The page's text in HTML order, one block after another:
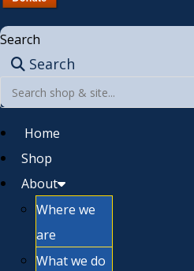
Search
Search
Home
Shop
About
Where we
are
What we do